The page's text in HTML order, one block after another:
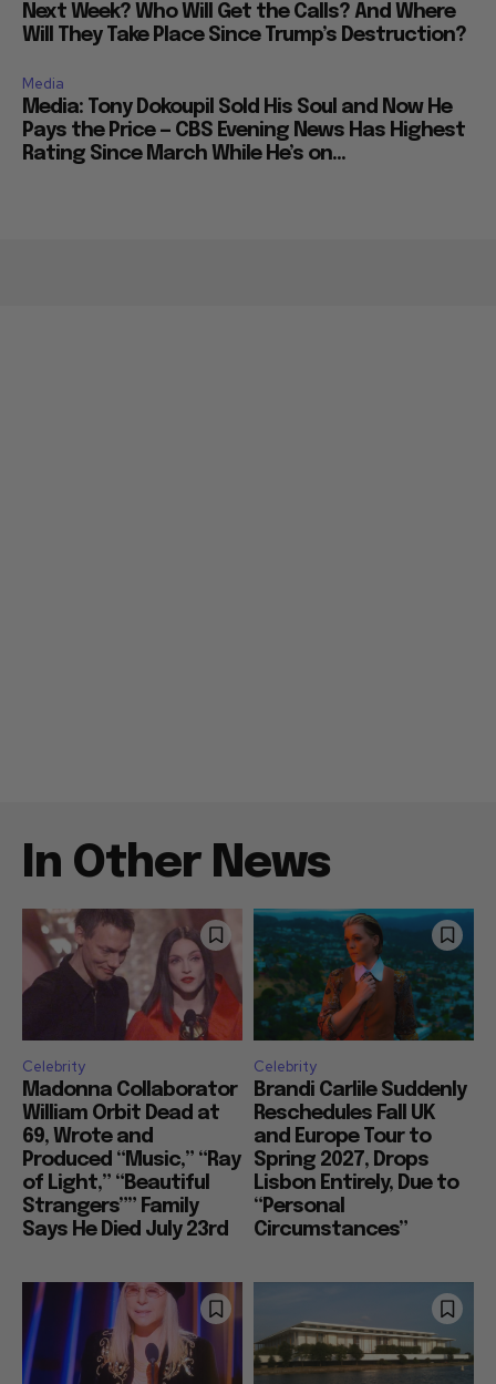
Next Week? Who Will Get the Calls? And Where
Will They Take Place Since Trump’s Destruction?
Media
Media: Tony Dokoupil Sold His Soul and Now He
Pays the Price — CBS Evening News Has Highest
Rating Since March While He’s on...
In Other News
Celebrity
Madonna Collaborator
William Orbit Dead at
69, Wrote and
Produced “Music,” “Ray
of Light,” “Beautiful
Strangers”” Family
Says He Died July 23rd
Celebrity
Brandi Carlile Suddenly
Reschedules Fall UK
and Europe Tour to
Spring 2027, Drops
Lisbon Entirely, Due to
“Personal
Circumstances”